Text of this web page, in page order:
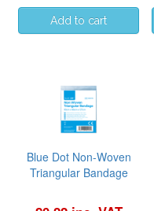
Blue Dot Non-Woven
Triangular Bandage